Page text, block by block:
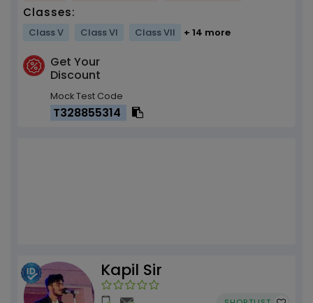
Classes:
Class V Class VI Class VII + 14 more
Get Your
Discount
Mock Test Code
T328855314
Kapil Sir